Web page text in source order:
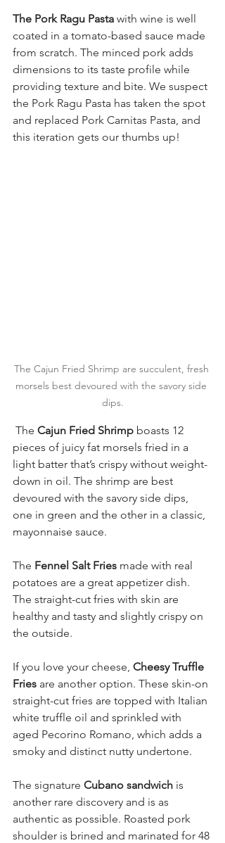
The Pork Ragu Pasta with wine is well
coated in a tomato-based sauce made
from scratch. The minced pork adds
dimensions to its taste profile while
providing texture and bite. We suspect
the Pork Ragu Pasta has taken the spot
and replaced Pork Carnitas Pasta, and
this iteration gets our thumbs up!
The Cajun Fried Shrimp are succulent, fresh
morsels best devoured with the savory side
dips.
The Cajun Fried Shrimp boasts 12
pieces of juicy fat morsels fried in a
light batter that’s crispy without weight-
down in oil. The shrimp are best
devoured with the savory side dips,
one in green and the other in a classic,
mayonnaise sauce.
The Fennel Salt Fries made with real
potatoes are a great appetizer dish.
The straight-cut fries with skin are
healthy and tasty and slightly crispy on
the outside.
If you love your cheese, Cheesy Truffle
Fries are another option. These skin-on
straight-cut fries are topped with Italian
white truffle oil and sprinkled with
aged Pecorino Romano, which adds a
smoky and distinct nutty undertone.
The signature Cubano sandwich is
another rare discovery and is as
authentic as possible. Roasted pork
shoulder is brined and marinated for 48